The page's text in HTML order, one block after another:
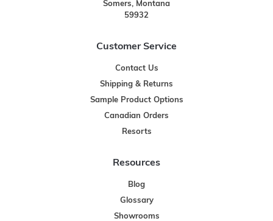
Somers, Montana
59932
Customer Service
Contact Us
Shipping & Returns
Sample Product Options
Canadian Orders
Resorts
Resources
Blog
Glossary
Showrooms